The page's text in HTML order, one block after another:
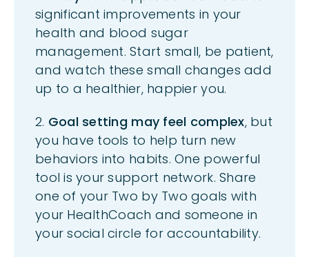
significant improvements in your
health and blood sugar
management. Start small, be patient,
and watch thesesmall changes add
up to a healthier, happier you.
2. Goal setting may feel complex, but
you have tools to help turn new
behaviors into habits. One powerful
tool is your support network. Share
one of your Two by Two goals with
your HealthCoach and someone in
your social circle for accountability.